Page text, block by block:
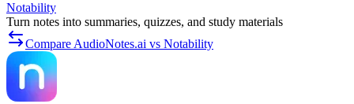
Notability
Turn notes into summaries, quizzes, and study materials
Compare AudioNotes.ai vs Notability